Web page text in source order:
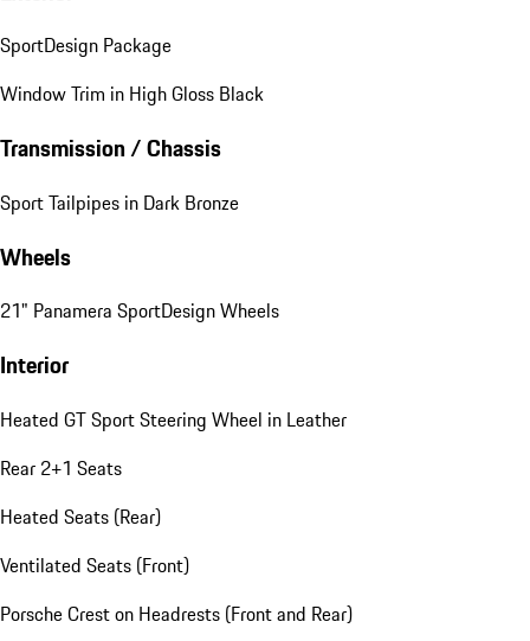
SportDesign Package
Window Trim in High Gloss Black
Transmission / Chassis
Sport Tailpipes in Dark Bronze
Wheels
21" Panamera SportDesign Wheels
Interior
Heated GT Sport Steering Wheel in Leather
Rear 2+1 Seats
Heated Seats (Rear)
Ventilated Seats (Front)
Porsche Crest on Headrests (Front and Rear)